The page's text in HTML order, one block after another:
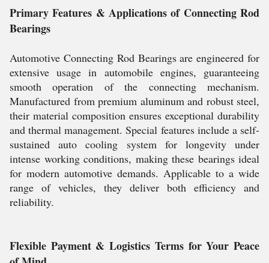
Primary Features & Applications of Connecting Rod
Bearings
Automotive Connecting Rod Bearings are engineered for
extensive usage in automobile engines, guaranteeing
smooth operation of the connecting mechanism.
Manufactured from premium aluminum and robust steel,
their material composition ensures exceptional durability
and thermal management. Special features include a self-
sustained auto cooling system for longevity under
intense working conditions, making these bearings ideal
for modern automotive demands. Applicable to a wide
range of vehicles, they deliver both efficiency and
reliability.
Flexible Payment & Logistics Terms for Your Peace